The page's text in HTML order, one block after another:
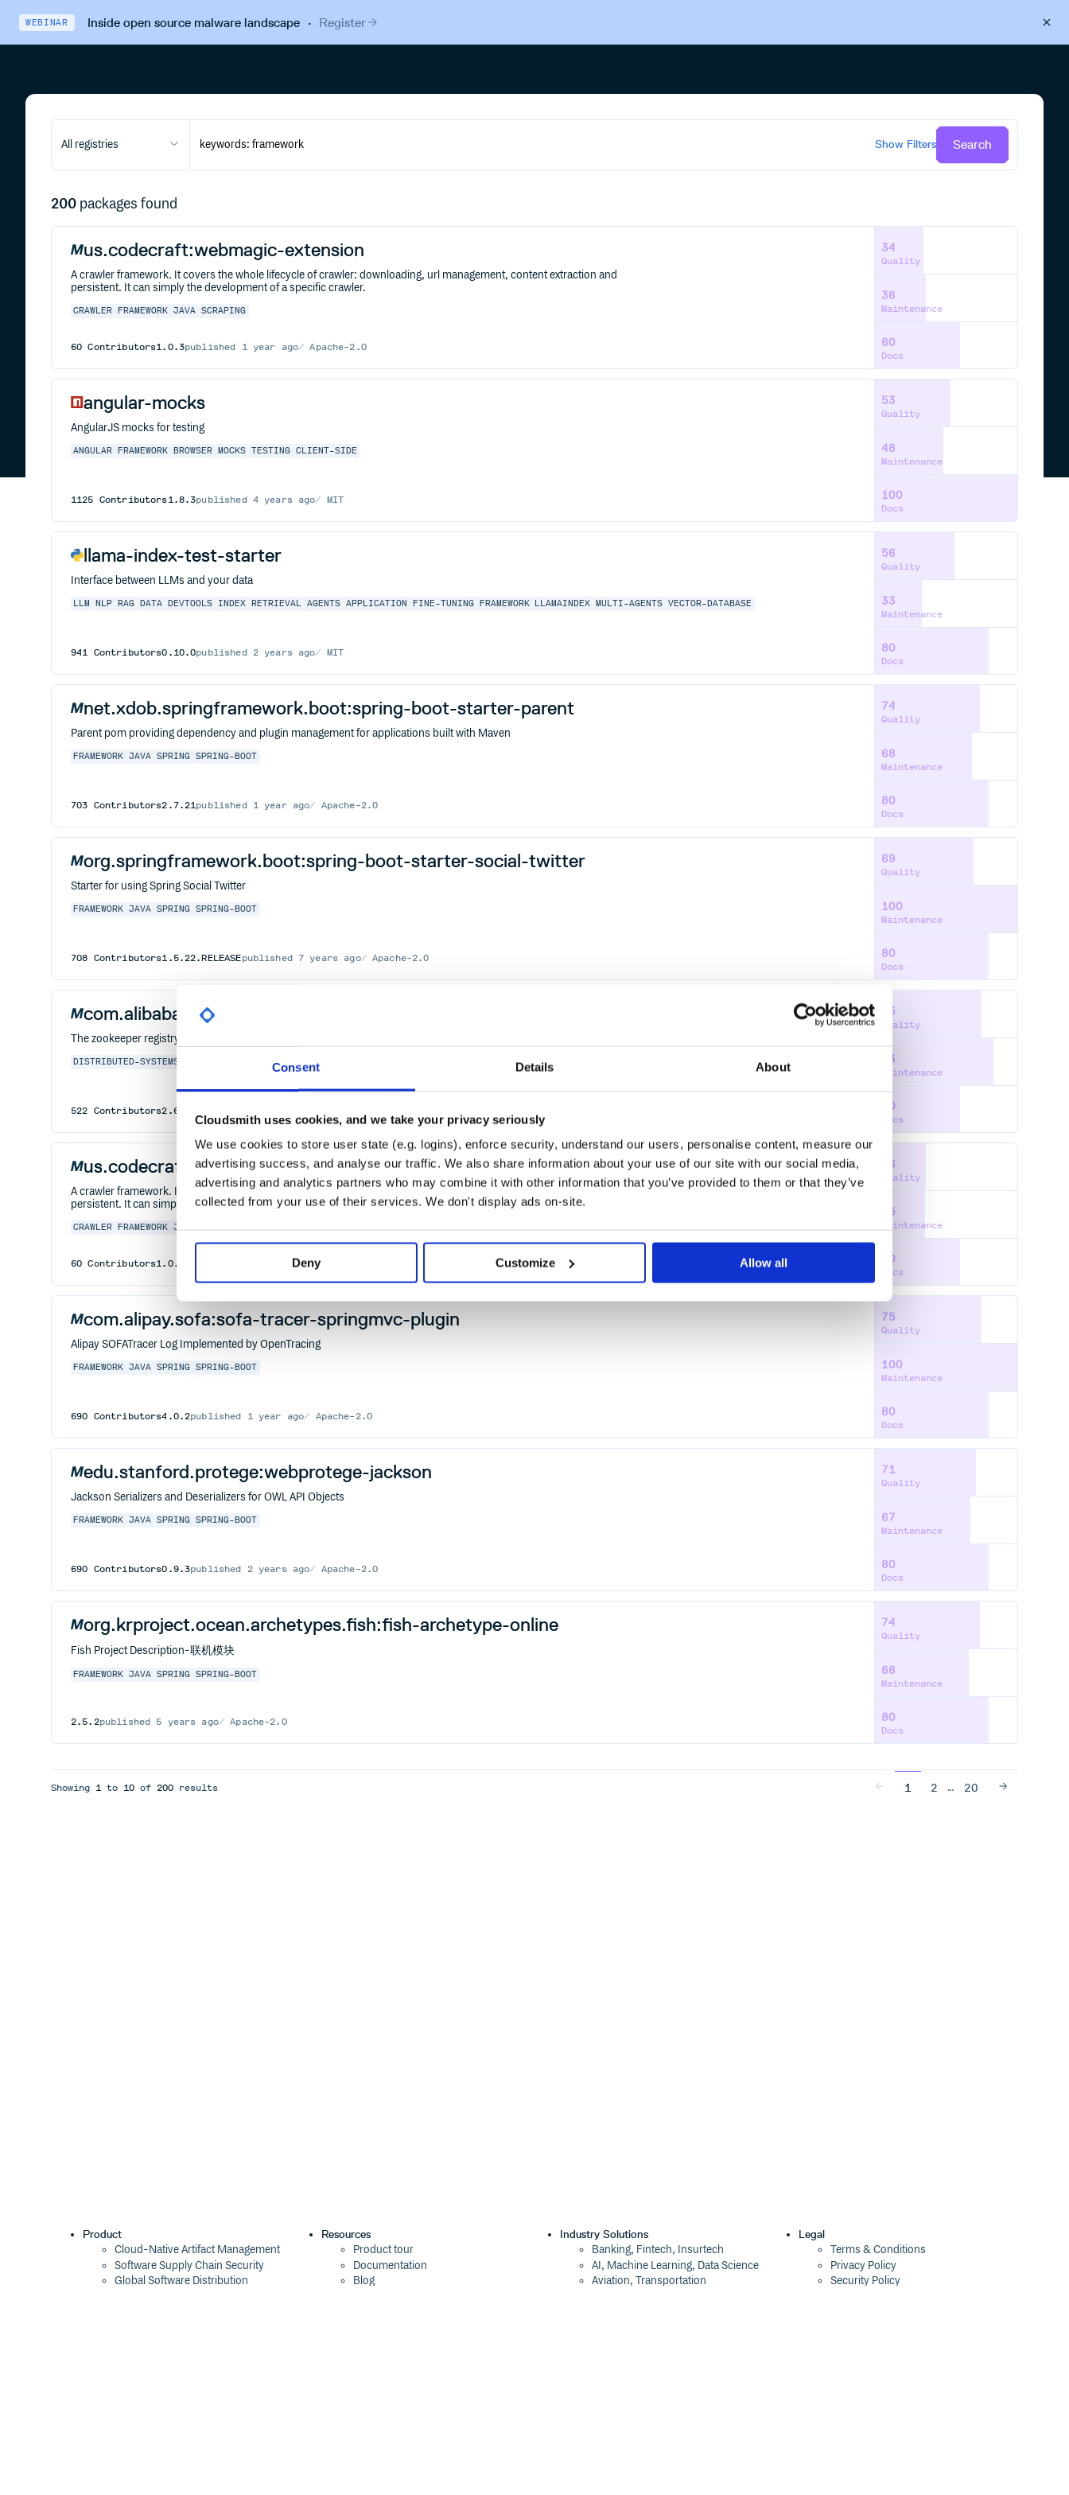
Consent Details About
Cloudsmith uses cookies, and we take your privacy seriously
We use cookies to store user state (e.g. logins), enforce security, understand our users, personalise content, measure our
advertising success, and analyse our traffic. We also share information about your use of our site with our social media,
advertising and analytics partners who may combine it with other information that you’ve provided to them or that they’ve
collected from your use of their services. We don't display ads on-site.
Deny Customize Allow all
WEBINAR Inside open source malware landscape· Register
All registries Show Filters Search
200 packages found
us.codecraft:webmagic-extension
A crawler framework. It covers the whole lifecycle of crawler: downloading, url management, content extraction and
persistent. It can simply the development of a specific crawler.
CRAWLER FRAMEWORK JAVA SCRAPING
60 Contributors1.0.3published 1 year ago Apache-2.0
34
Quality
36
Maintenance
60
Docs
angular-mocks
AngularJS mocks for testing
ANGULAR FRAMEWORK BROWSER MOCKS TESTING CLIENT-SIDE
1125 Contributors1.8.3published 4 years ago MIT
53
Quality
48
Maintenance
100
Docs
llama-index-test-starter
Interface between LLMs and your data
LLM NLP RAG DATA DEVTOOLS INDEX RETRIEVAL AGENTS APPLICATION FINE-TUNING FRAMEWORK LLAMAINDEX MULTI-AGENTS VECTOR-DATABASE
941 Contributors0.10.0published 2 years ago MIT
56
Quality
33
Maintenance
80
Docs
net.xdob.springframework.boot:spring-boot-starter-parent
Parent pom providing dependency and plugin management for applications built with Maven
FRAMEWORK JAVA SPRING SPRING-BOOT
703 Contributors2.7.21published 1 year ago Apache-2.0
74
Quality
68
Maintenance
80
Docs
org.springframework.boot:spring-boot-starter-social-twitter
Starter for using Spring Social Twitter
FRAMEWORK JAVA SPRING SPRING-BOOT
708 Contributors1.5.22.RELEASEpublished 7 years ago Apache-2.0
69
Quality
100
Maintenance
80
Docs
com.alibaba:dubbo-registry-zookeeper
The zookeeper registry module of dubbo project
DISTRIBUTED-SYSTEMS GRPC HTTP SERVICE-MESH
522 Contributors2.6.12
75
Quality
83
Maintenance
60
Docs
us.codecraft:webmagic-selenium
A crawler framework. It covers the whole lifecycle of crawler: downloading, url management, content extraction and
persistent. It can simply the development of a specific crawler.
CRAWLER FRAMEWORK JAVA
60 Contributors1.0.3 1 year ago Apache-2.0
36
Quality
35
Maintenance
60
Docs
com.alipay.sofa:sofa-tracer-springmvc-plugin
Alipay SOFATracer Log Implemented by OpenTracing
FRAMEWORK JAVA SPRING SPRING-BOOT
690 Contributors4.0.2published 1 year ago Apache-2.0
75
Quality
100
Maintenance
80
Docs
edu.stanford.protege:webprotege-jackson
Jackson Serializers and Deserializers for OWL API Objects
FRAMEWORK JAVA SPRING SPRING-BOOT
690 Contributors0.9.3published 2 years ago Apache-2.0
71
Quality
67
Maintenance
80
Docs
org.krproject.ocean.archetypes.fish:fish-archetype-online
Fish Project Description-联机模块
FRAMEWORK JAVA SPRING SPRING-BOOT
2.5.2published 5 years ago Apache-2.0
74
Quality
66
Maintenance
80
Docs
Showing 1 to 10 of 200 results 1 2 … 20
Product
Cloud-Native Artifact Management
Software Supply Chain Security
Global Software Distribution
Resources
Product tour
Documentation
Blog
Industry Solutions
Banking, Fintech, Insurtech
AI, Machine Learning, Data Science
Aviation, Transportation
Legal
Terms & Conditions
Privacy Policy
Security Policy